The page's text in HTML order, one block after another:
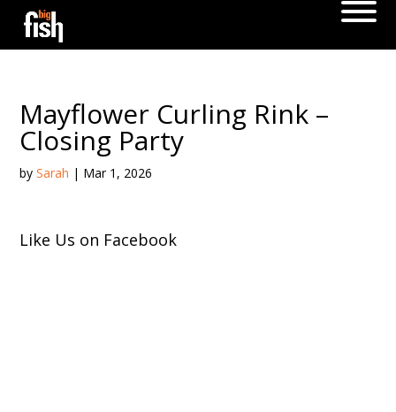
Mayflower Curling Rink –
Closing Party
bySarah | Mar 1, 2026
Like Us on Facebook